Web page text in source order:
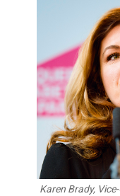
Karen Brady,